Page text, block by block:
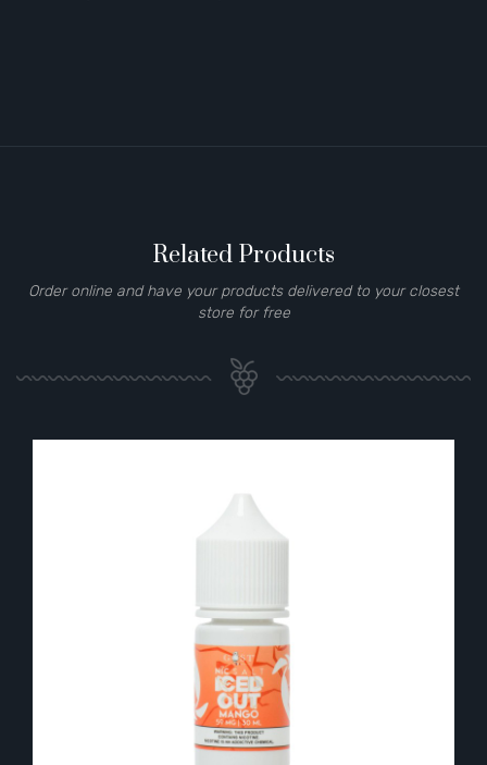
Related Products
Order online and have your products delivered to your closest
store for free